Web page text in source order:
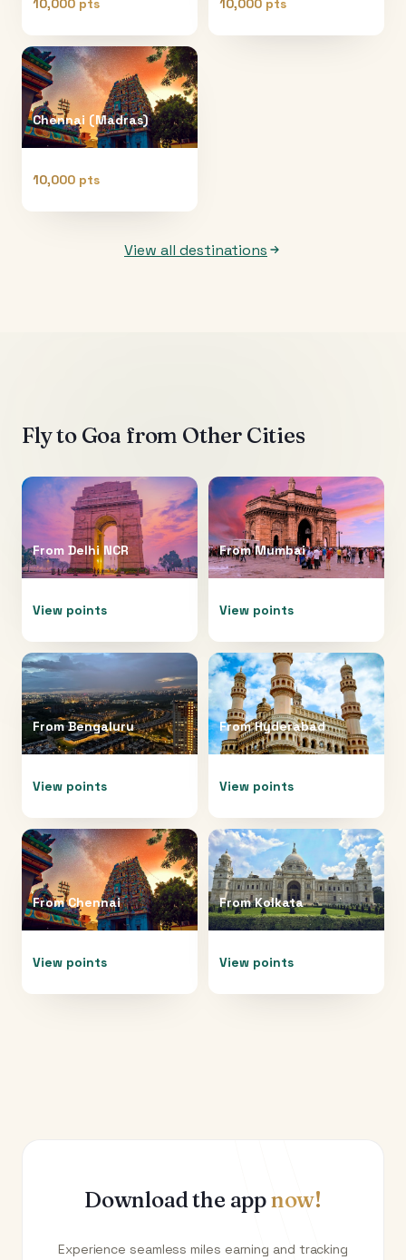
10,000 pts 10,000 pts
Chennai (Madras)
10,000 pts
View all destinations
Fly to Goa from Other Cities
From Delhi NCR
View points
FromMumbai
View points
FromBengaluru
View points
FromHyderabad
View points
FromChennai
View points
FromKolkata
View points
Download the appnow!
Experience seamless miles earning and tracking